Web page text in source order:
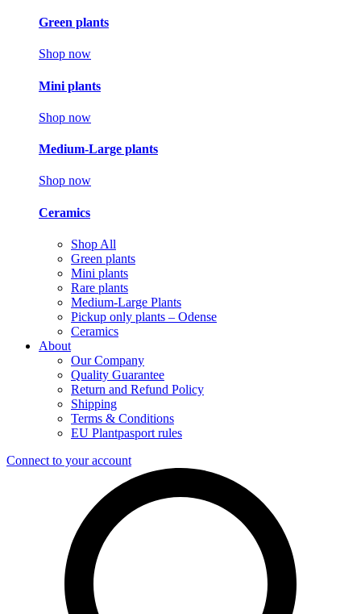
Green plants
Shop now
Mini plants
Shop now
Medium-Large plants
Shop now
Ceramics
Shop All
Green plants
Mini plants
Rare plants
Medium-Large Plants
Pickup only plants – Odense
Ceramics
About
Our Company
Quality Guarantee
Return and Refund Policy
Shipping
Terms & Conditions
EU Plantpasport rules
Connect to your account